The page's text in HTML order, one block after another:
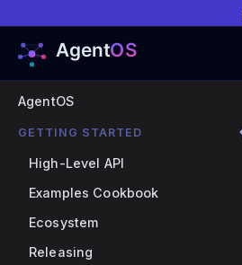
AgentOS
GETTING STARTED
High-Level API
Examples Cookbook
Ecosystem
Releasing